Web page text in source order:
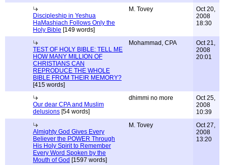
Discipleship in Yeshua
HaMashiach Follows Only the
Holy Bible [149 words]
M. Tovey
Oct 20,
2008
18:30
TEST OF HOLY BIBLE: TELL ME
HOW MANY MILLION OF
CHRISTIANS CAN
REPRODUCE THE WHOLE
BIBLE FROM THEIR MEMORY?
[415 words]
Mohammad, CPA
Oct 21,
2008
20:01
Our dear CPA and Muslim
delusions [54 words]
dhimmi no more
Oct 25,
2008
10:39
Almighty God Gives Every
Believer the POWER Through
His Holy Spirit to Remember
Every Word Spoken by the
Mouth of God [1597 words]
M. Tovey
Oct 27,
2008
13:20